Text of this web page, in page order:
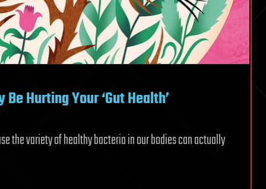
Hurting Your ‘Gut Health’
the variety of healthy bacteria in our bodies can actually